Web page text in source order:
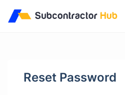
Reset Password